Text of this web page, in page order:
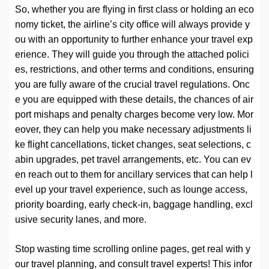
So, whether you are flying in first class or holding an eco
nomy ticket, the airline’s city office will always provide y
ou with an opportunity to further enhance your travel exp
erience. They will guide you through the attached polici
es, restrictions, and other terms and conditions, ensuring
you are fully aware of the crucial travel regulations. Onc
e you are equipped with these details, the chances of air
port mishaps and penalty charges become very low. Mor
eover, they can help you make necessary adjustments li
ke flight cancellations, ticket changes, seat selections, c
abin upgrades, pet travel arrangements, etc. You can ev
en reach out to them for ancillary services that can help l
evel up your travel experience, such as lounge access,
priority boarding, early check-in, baggage handling, excl
usive security lanes, and more.
Stop wasting time scrolling online pages, get real with y
our travel planning, and consult travel experts! This infor